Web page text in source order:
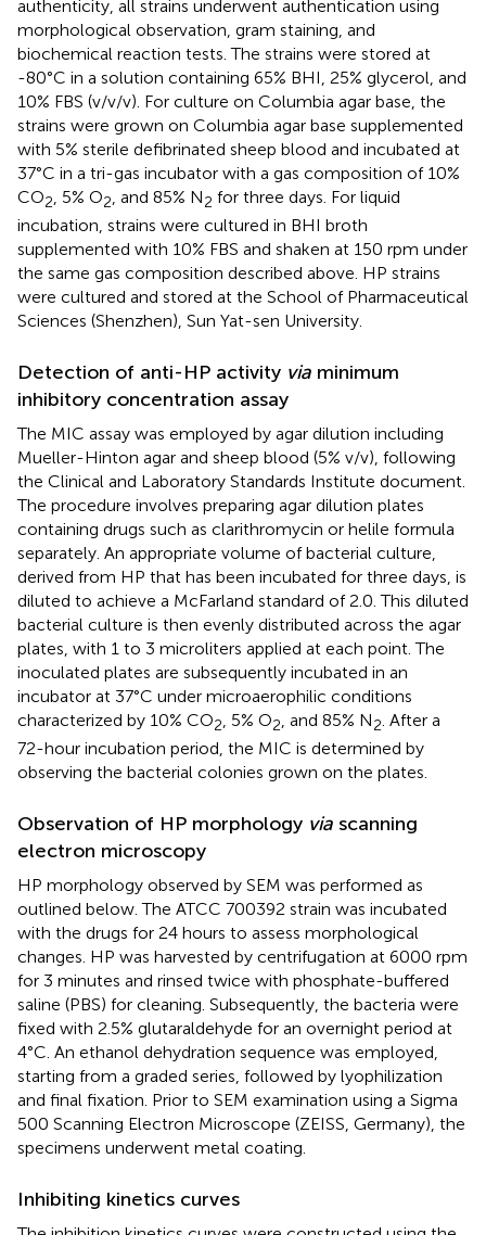
authenticity, all strains underwent authentication using
morphological observation, gram staining, and
biochemical reaction tests. The strains were stored at
-80°C in a solution containing 65% BHI, 25% glycerol, and
10% FBS (v/v/v). For culture on Columbia agar base, the
strains were grown on Columbia agar base supplemented
with 5% sterile defibrinated sheep blood and incubated at
37°C in a tri-gas incubator with a gas composition of 10%
CO2, 5% O2, and 85% N2 for three days. For liquid
incubation, strains were cultured in BHI broth
supplemented with 10% FBS and shaken at 150 rpm under
the same gas composition described above. HP strains
were cultured and stored at the School of Pharmaceutical
Sciences (Shenzhen), Sun Yat-sen University.
Detection of anti-HP activity via minimum
inhibitory concentration assay
The MIC assay was employed by agar dilution including
Mueller-Hinton agar and sheep blood (5% v/v), following
the Clinical and Laboratory Standards Institute document.
The procedure involves preparing agar dilution plates
containing drugs such as clarithromycin or helile formula
separately. An appropriate volume of bacterial culture,
derived from HP that has been incubated for three days, is
diluted to achieve a McFarland standard of 2.0. This diluted
bacterial culture is then evenly distributed across the agar
plates, with 1 to 3 microliters applied at each point. The
inoculated plates are subsequently incubated in an
incubator at 37°C under microaerophilic conditions
characterized by 10% CO2, 5% O2, and 85% N2. After a
72-hour incubation period, the MIC is determined by
observing the bacterial colonies grown on the plates.
Observation of HP morphology via scanning
electron microscopy
HP morphology observed by SEM was performed as
outlined below. The ATCC 700392 strain was incubated
with the drugs for 24 hours to assess morphological
changes. HP was harvested by centrifugation at 6000 rpm
for 3 minutes and rinsed twice with phosphate-buffered
saline (PBS) for cleaning. Subsequently, the bacteria were
fixed with 2.5% glutaraldehyde for an overnight period at
4°C. An ethanol dehydration sequence was employed,
starting from a graded series, followed by lyophilization
and final fixation. Prior to SEM examination using a Sigma
500 Scanning Electron Microscope (ZEISS, Germany), the
specimens underwent metal coating.
Inhibiting kinetics curves